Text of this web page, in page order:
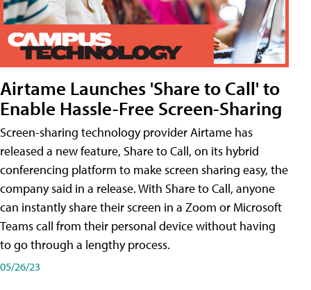
Airtame Launches 'Share to Call' to
Enable Hassle-Free Screen-Sharing
Screen-sharing technology provider Airtame has
released a new feature, Share to Call, on its hybrid
conferencing platform to make screen sharing easy, the
company said in a release. With Share to Call, anyone
can instantly share their screen in a Zoom or Microsoft
Teams call from their personal device without having
to go through a lengthy process.
05/26/23